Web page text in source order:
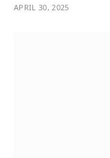
APRIL 30, 2025